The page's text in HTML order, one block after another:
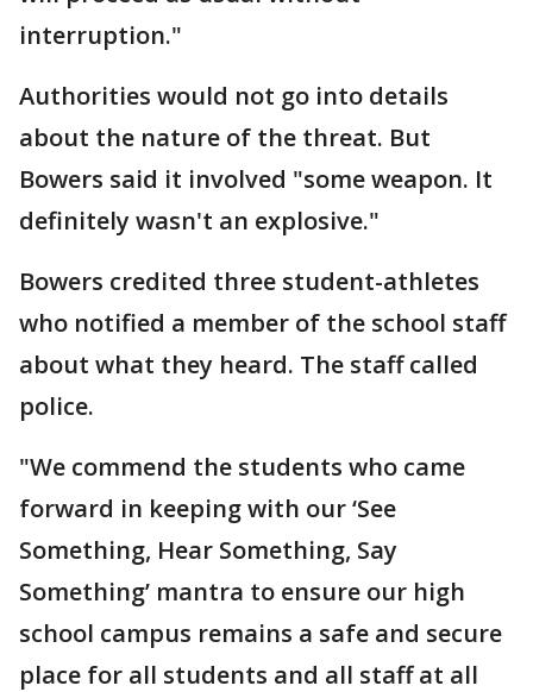
interruption."
Authorities would not go into details
about the nature of the threat. But
Bowers said it involved "some weapon. It
definitely wasn't an explosive."
Bowers credited three student-athletes
who notified a member of the school staff
about what they heard. The staff called
police.
"We commend the students who came
forward in keeping with our ‘See
Something, Hear Something, Say
Something’ mantra to ensure our high
school campus remains a safe and secure
place for all students and all staff at all